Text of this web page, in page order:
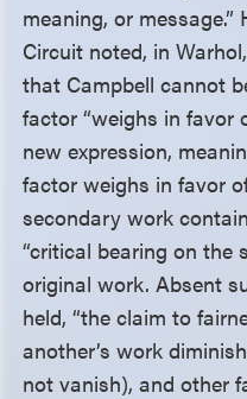
meaning, or message.”
Circuit noted, in
that Campbell cannot
factor “weighs in favor
new expression,
factor weighs in favor
secondary work
“critical bearing on the
original work. Absent
held, “the claim to
another’s work
not vanish), and other